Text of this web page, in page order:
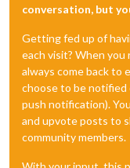
conversation, but
Getting fed up of
each visit? When
always come back to
choose to be notified
push notification).
and upvote posts to
community members.